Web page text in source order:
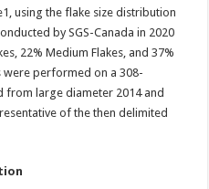
using the flake size distribution
by SGS-Canada in 2020
22% Medium Flakes, and 37%
were performed on a 308-
from large diameter 2014 and
of the then delimited